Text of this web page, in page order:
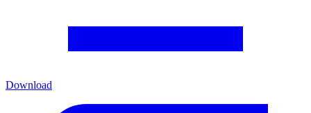
Download